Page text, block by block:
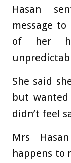
Hasan
message
of her
She said
but
didn’t feel
Mrs
happens to